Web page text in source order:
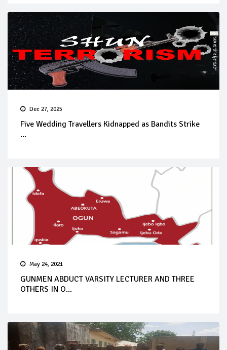
Dec 27, 2025
Five Wedding Travellers Kidnapped as Bandits Strike
...
May 24, 2021
GUNMEN ABDUCT VARSITY LECTURER AND THREE
OTHERS IN O...